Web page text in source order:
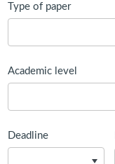
Type of paper
Academic level
Deadline